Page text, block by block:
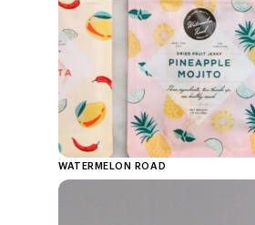
WATERMELON ROAD